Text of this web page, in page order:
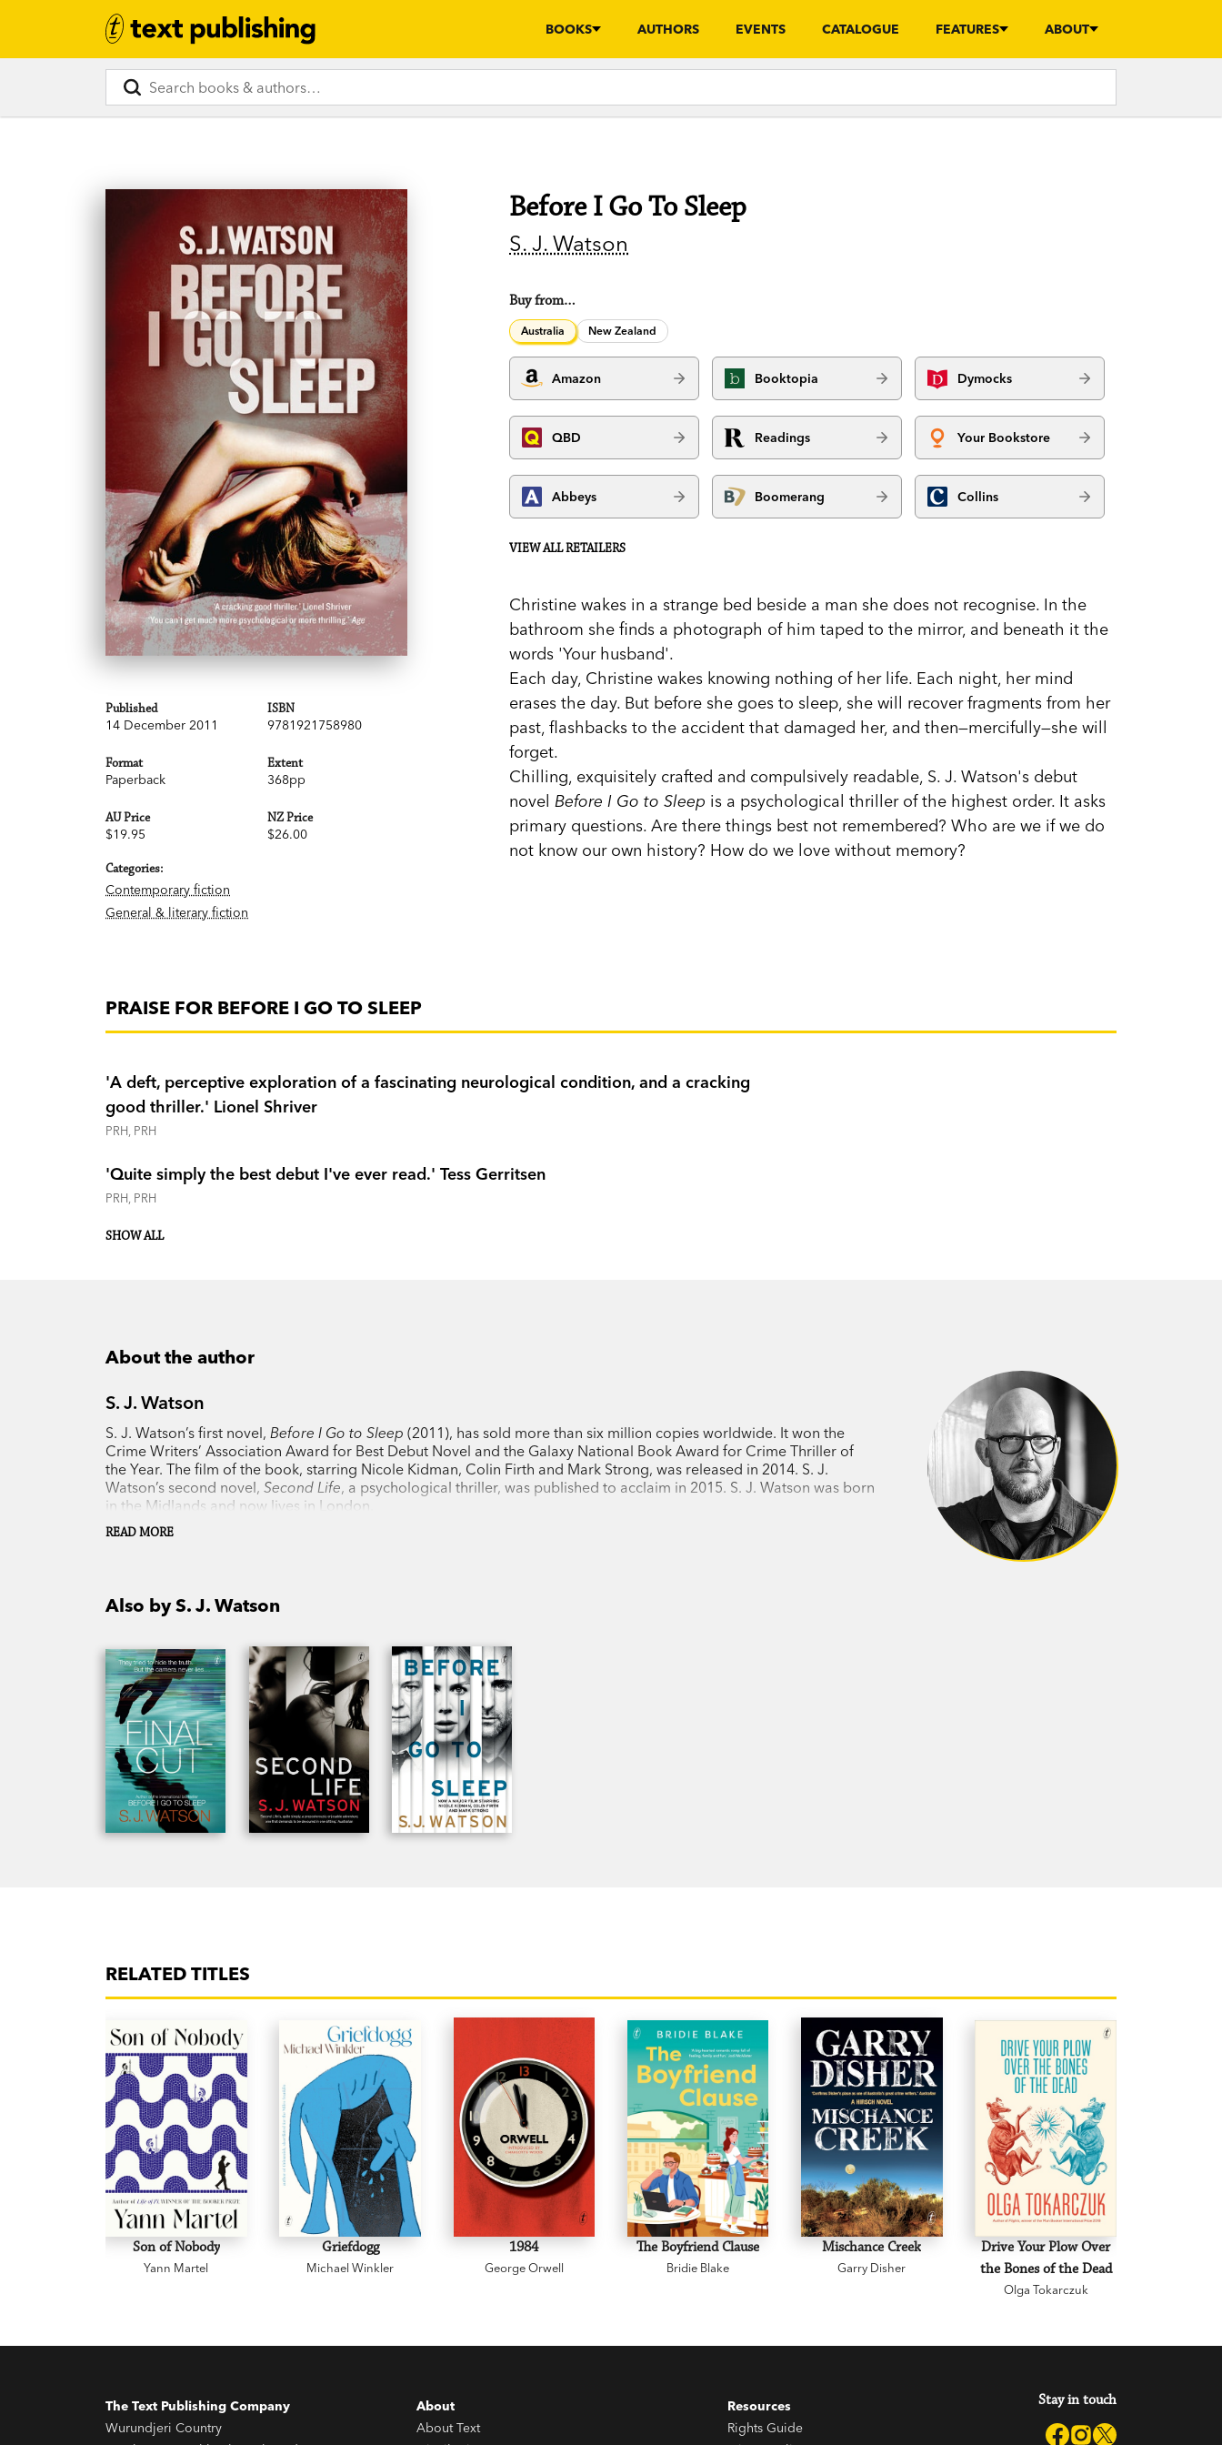
BOOKS AUTHORS EVENTS CATALOGUE FEATURES ABOUT
Published
14 December 2011
ISBN
9781921758980
Format
Paperback
Extent
368pp
AU Price
$19.95
NZ Price
$26.00
Categories:
Contemporary fiction
General & literary fiction
Before I Go To Sleep
S. J. Watson
Buy from…
Australia New Zealand
Amazon Booktopia Dymocks
QBD Readings Your Bookstore
Abbeys Boomerang Collins
VIEW ALL RETAILERS
Christine wakes in a strange bed beside a man she does not recognise. In the
bathroom she finds a photograph of him taped to the mirror, and beneath it the
words 'Your husband'.
Each day, Christine wakes knowing nothing of her life. Each night, her mind
erases the day. But before she goes to sleep, she will recover fragments from her
past, flashbacks to the accident that damaged her, and then—mercifully—she will
forget.
Chilling, exquisitely crafted and compulsively readable, S. J. Watson's debut
novelBefore I Go to Sleep is a psychological thriller of the highest order. It asks
primary questions. Are there things best not remembered? Who are we if we do
not know our own history? How do we love without memory?
PRAISE FOR BEFORE I GO TO SLEEP
'A deft, perceptive exploration of a fascinating neurological condition, and a cracking
good thriller.' Lionel Shriver
PRH, PRH
'Quite simply the best debut I've ever read.' Tess Gerritsen
PRH, PRH
SHOW ALL
About the author
S. J. Watson
S. J. Watson’s first novel, Before I Go to Sleep (2011), has sold more than six million copies worldwide. It won the
Crime Writers’ Association Award for Best Debut Novel and the Galaxy National Book Award for Crime Thriller of
the Year. The film of the book, starring Nicole Kidman, Colin Firth and Mark Strong, was released in 2014. S. J.
Watson’s second novel, Second Life, a psychological thriller, was published to acclaim in 2015. S. J. Watson was born
in the Midlands and now lives in London.
READ MORE
Also by S. J. Watson
RELATED TITLES
Son of Nobody
Yann Martel
Griefdogg
Michael Winkler
1984
George Orwell
The Boyfriend Clause
Bridie Blake
Mischance Creek
Garry Disher
Drive Your Plow Over
the Bones of the Dead
Olga Tokarczuk
The Text Publishing Company
Wurundjeri Country
About
About Text
Resources
Rights Guide
Stay in touch